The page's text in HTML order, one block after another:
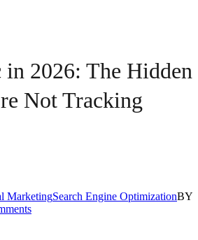
2026: The Hidden
Not Tracking
MarketingSearch Engine OptimizationBY